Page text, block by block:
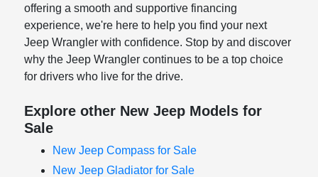
offering a smooth and supportive financing
experience, we're here to help you find your next
Jeep Wrangler with confidence. Stop by and discover
why the Jeep Wrangler continues to be a top choice
for drivers who live for the drive.
Explore other New Jeep Models for
Sale
New Jeep Compass for Sale
New Jeep Gladiator for Sale